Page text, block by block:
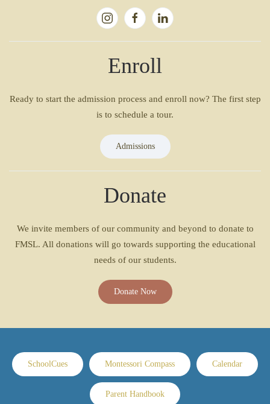
Enroll
Ready to start the admission process and enroll now? The first step
is to schedule a tour.
Admissions
Donate
We invite members of our community and beyond to donate to
FMSL. All donations will go towards supporting the educational
needs of our students.
Donate Now
SchoolCues Montessori Compass Calendar
Parent Handbook